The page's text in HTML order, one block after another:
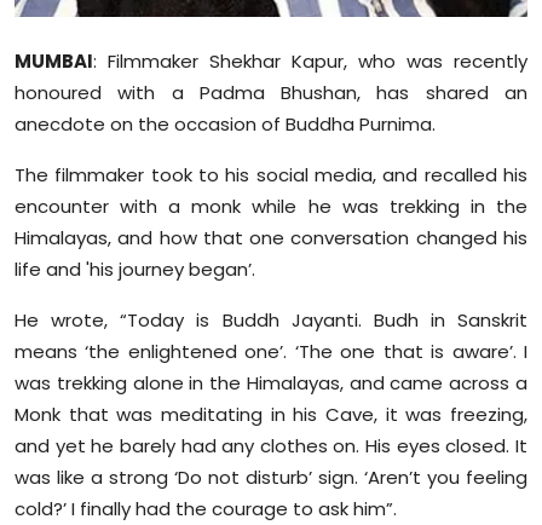
Technology
Diaspora
MUMBAI: Filmmaker Shekhar Kapur, who was recently
honoured with a Padma Bhushan, has shared an
anecdote on the occasion of Buddha Purnima.
The filmmaker took to his social media, and recalled his
encounter with a monk while he was trekking in the
Himalayas, and how that one conversation changed his
life and 'his journey began’.
He wrote, “Today is Buddh Jayanti. Budh in Sanskrit
means ‘the enlightened one’. ‘The one that is aware’. I
was trekking alone in the Himalayas, and came across a
Monk that was meditating in his Cave, it was freezing,
and yet he barely had any clothes on. His eyes closed. It
was like a strong ‘Do not disturb’ sign. ‘Aren’t you feeling
cold?’ I finally had the courage to ask him”.